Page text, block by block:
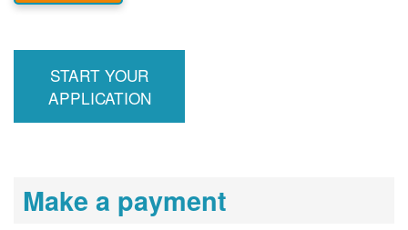
required, and
interconnects
START YOUR
APPLICATION
Make a payment